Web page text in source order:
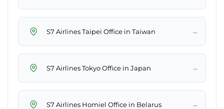
S7 Airlines Taipei Office in Taiwan →
S7 Airlines Tokyo Office in Japan →
S7 Airlines Homiel Office in Belarus →